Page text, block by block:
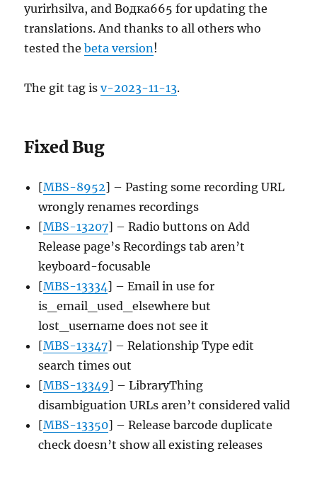
yurirhsilva, and Водка665 for updating the
translations. And thanks to all others who
tested thebeta version!
The git tag isv-2023-11-13.
Fixed Bug
[MBS-8952] – Pasting some recording URL
wrongly renames recordings
[MBS-13207] – Radio buttons on Add
Release page’s Recordings tab aren’t
keyboard-focusable
[MBS-13334] – Email in use for
is_email_used_elsewhere but
lost_username does not see it
[MBS-13347] – Relationship Type edit
search times out
[MBS-13349] – LibraryThing
disambiguation URLs aren’t considered valid
[MBS-13350] – Release barcode duplicate
check doesn’t show all existing releases